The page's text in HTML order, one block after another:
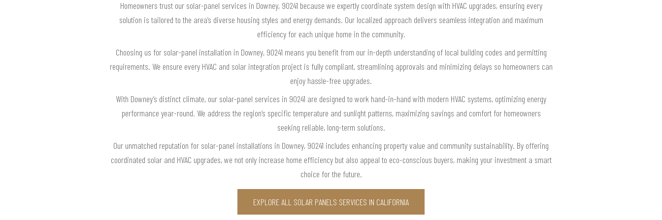
Homeowners trust our solar-panel services in Downey, 90241 because we expertly coordinate system design with HVAC upgrades, ensuring every
solution is tailored to the area’s diverse housing styles and energy demands. Our localized approach delivers seamless integration and maximum
efficiency for each unique home in the community.
Choosing us for solar-panel installation in Downey, 90241 means you benefit from our in-depth understanding of local building codes and permitting
requirements. We ensure every HVAC and solar integration project is fully compliant, streamlining approvals and minimizing delays so homeowners can
enjoy hassle-free upgrades.
With Downey’s distinct climate, our solar-panel services in 90241 are designed to work hand-in-hand with modern HVAC systems, optimizing energy
performance year-round. We address the region’s specific temperature and sunlight patterns, maximizing savings and comfort for homeowners
seeking reliable, long-term solutions.
Our unmatched reputation for solar-panel installations in Downey, 90241 includes enhancing property value and community sustainability. By offering
coordinated solar and HVAC upgrades, we not only increase home efficiency but also appeal to eco-conscious buyers, making your investment a smart
choice for the future.
EXPLORE ALL SOLAR PANELS SERVICES IN CALIFORNIA